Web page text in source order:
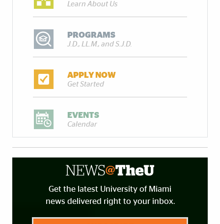
Learn About Us
PROGRAMS
J.D., LL.M., and S.J.D.
APPLY NOW
Get Started
EVENTS
Calendar
Get the latest University of Miami
news delivered right to your inbox.